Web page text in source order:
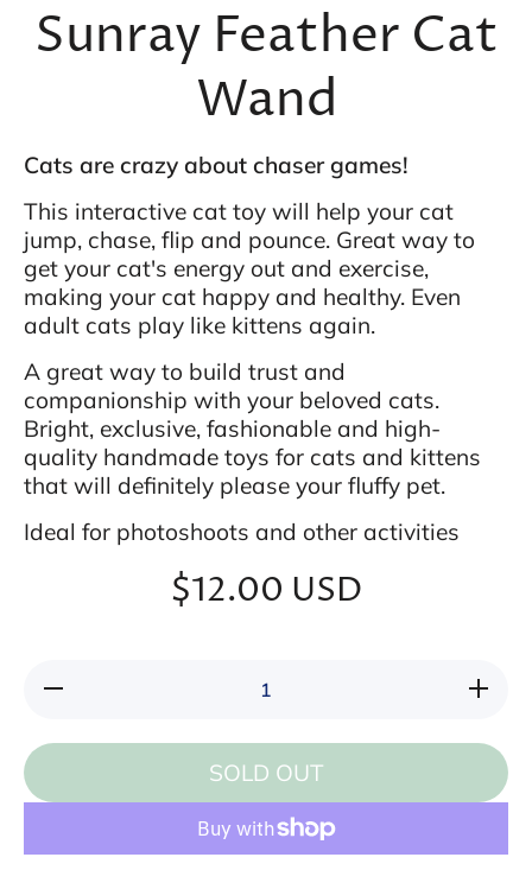
Sunray Feather Cat
Wand
Cats are crazy about chaser games!
This interactive cat toy will help your cat
jump, chase, flip and pounce. Great way to
get your cat's energy out and exercise,
making your cat happy and healthy. Even
adult cats play like kittens again.
A great way to build trust and
companionship with your beloved cats.
Bright, exclusive, fashionable and high-
quality handmade toys for cats and kittens
that will definitely please your fluffy pet.
Ideal for photoshoots and other activities
$12.00 USD
Decrease
Increase
quantity
Feather
Wand
SOLD OUT